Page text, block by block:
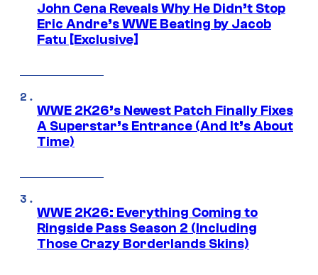
John Cena Reveals Why He Didn’t Stop
Eric Andre’s WWE Beating by Jacob
Fatu [Exclusive]
WWE 2K26’s Newest Patch Finally Fixes
A Superstar’s Entrance (And It’s About
Time)
WWE 2K26: Everything Coming to
Ringside Pass Season 2 (Including
Those Crazy Borderlands Skins)